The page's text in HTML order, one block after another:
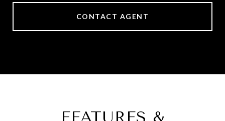
CONTACT AGENT
FEATURES &